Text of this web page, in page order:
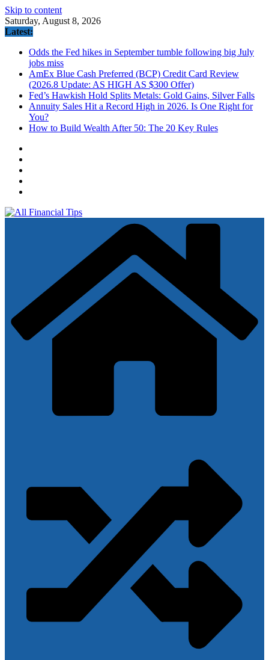
Skip to content
Saturday, August 8, 2026
Latest:
Odds the Fed hikes in September tumble following big July
jobs miss
AmEx Blue Cash Preferred (BCP) Credit Card Review
(2026.8 Update: AS HIGH AS $300 Offer)
Fed’s Hawkish Hold Splits Metals: Gold Gains, Silver Falls
Annuity Sales Hit a Record High in 2026. Is One Right for
You?
How to Build Wealth After 50: The 20 Key Rules